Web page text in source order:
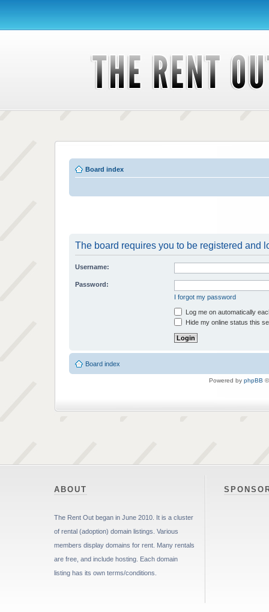
Board index
The board requires you to be registered and
Username:
Password:
I forgot my password
Log me on automatically
Hide my online status this
Board index
Powered by phpBB
ABOUT
The Rent Out began in June 2010. It is a cluster
of rental (adoption) domain listings. Various
members display domains for rent. Many rentals
are free, and include hosting. Each domain
listing has its own terms/conditions.